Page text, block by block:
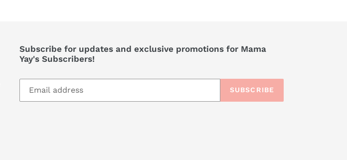
Subscribe for updates and exclusive promotions for Mama
Yay's Subscribers!
SUBSCRIBE